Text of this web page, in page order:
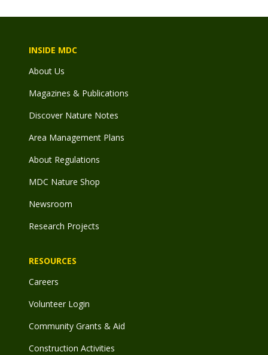
INSIDE MDC
About Us
Magazines & Publications
Discover Nature Notes
Area Management Plans
About Regulations
MDC Nature Shop
Newsroom
Research Projects
RESOURCES
Careers
Volunteer Login
Community Grants & Aid
Construction Activities